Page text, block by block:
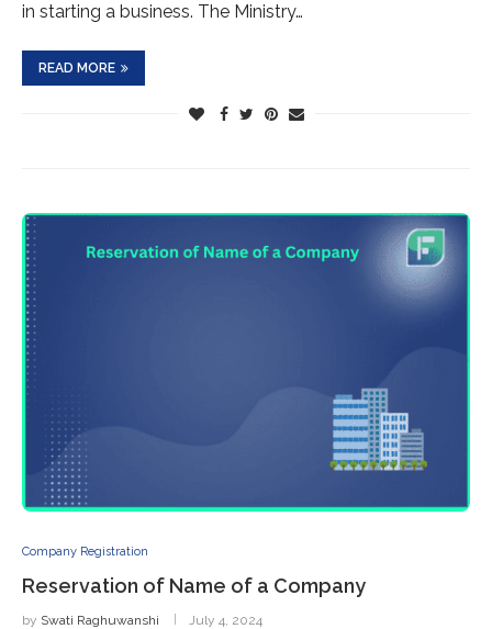
in starting a business. The Ministry…
READ MORE
Company Registration
Reservation of Name of a Company
by Swati Raghuwanshi July 4, 2024